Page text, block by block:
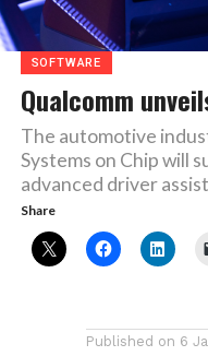
SOFTWARE
Qualcomm
The automotive
Systems on Chip will
advanced driver
Share
Published on 6